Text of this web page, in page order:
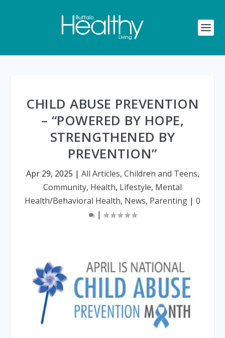
CHILD ABUSE PREVENTION
– “POWERED BY HOPE,
STRENGTHENED BY
PREVENTION”
Apr 29, 2025 | All Articles, Children and Teens,
Community, Health, Lifestyle, Mental
Health/Behavioral Health, News, Parenting | 0
|